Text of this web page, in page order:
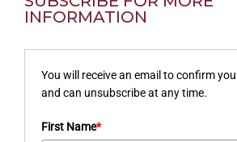
INFORMATION
You will receive an email to confirm
and can unsubscribe at any time.
First Name*